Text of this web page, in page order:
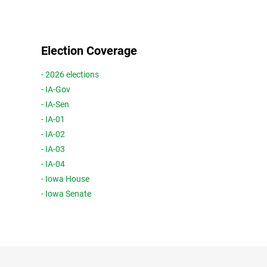
Election Coverage
- 2026 elections
- IA-Gov
- IA-Sen
- IA-01
- IA-02
- IA-03
- IA-04
- Iowa House
- Iowa Senate